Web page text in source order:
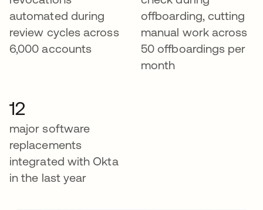
automated during
review cycles across
6,000 accounts
offboarding, cutting
manual work across
50 offboardings per
month
12
major software
replacements
integrated with Okta
in the last year